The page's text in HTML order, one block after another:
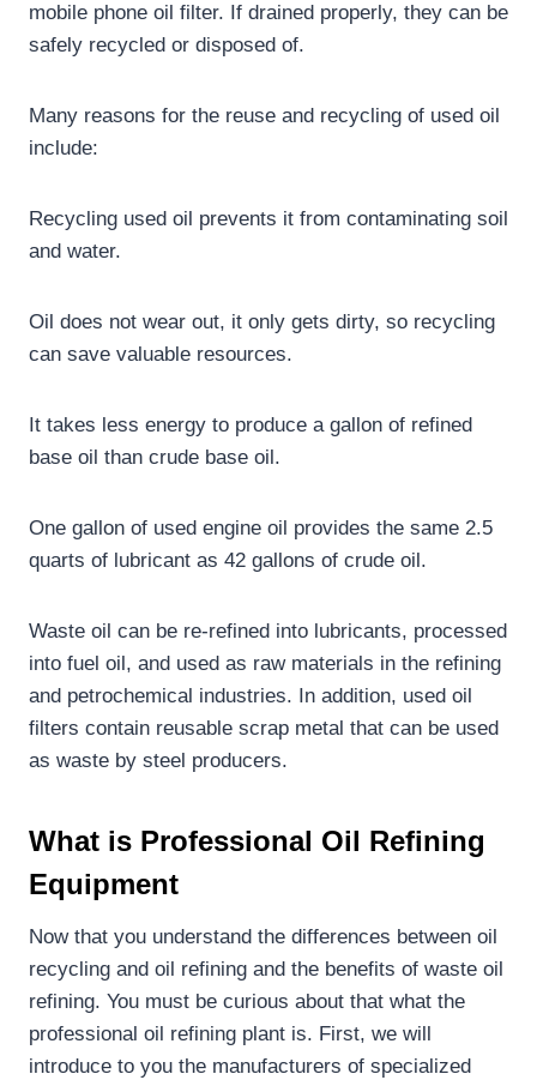
mobile phone oil filter. If drained properly, they can be
safely recycled or disposed of.
Many reasons for the reuse and recycling of used oil
include:
Recycling used oil prevents it from contaminating soil
and water.
Oil does not wear out, it only gets dirty, so recycling
can save valuable resources.
It takes less energy to produce a gallon of refined
base oil than crude base oil.
One gallon of used engine oil provides the same 2.5
quarts of lubricant as 42 gallons of crude oil.
Waste oil can be re-refined into lubricants, processed
into fuel oil, and used as raw materials in the refining
and petrochemical industries. In addition, used oil
filters contain reusable scrap metal that can be used
as waste by steel producers.
What is Professional Oil Refining
Equipment
Now that you understand the differences between oil
recycling and oil refining and the benefits of waste oil
refining. You must be curious about that what the
professional oil refining plant is. First, we will
introduce to you the manufacturers of specialized